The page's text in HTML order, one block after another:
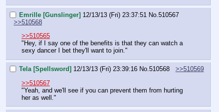
Emrille [Gunslinger] 12/13/13 (Fri) 23:37:51 No. 510567
>>510568
>>510565
"Hey, if I say one of the benefits is that they can watch a
sexy dancer I bet they'll want to join."
Tela [Spellsword] 12/13/13 (Fri) 23:39:16 No.510568
>>510569
>>510567
"Yeah, and we'll see if you can prevent them from hurting
her as well."